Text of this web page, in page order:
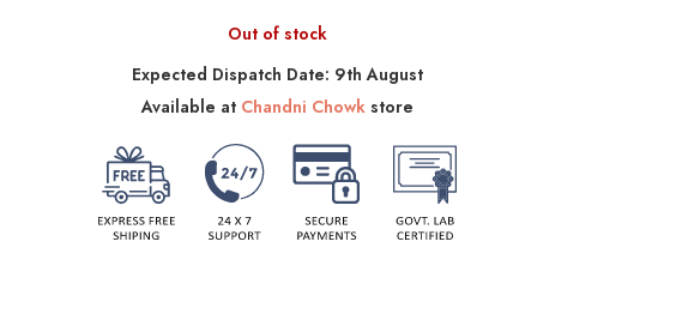
Out of stock
Expected Dispatch Date: 9th August
Available at Chandni Chowkstore